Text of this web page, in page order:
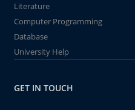
Literature
Computer Programming
Database
University Help
GET IN TOUCH